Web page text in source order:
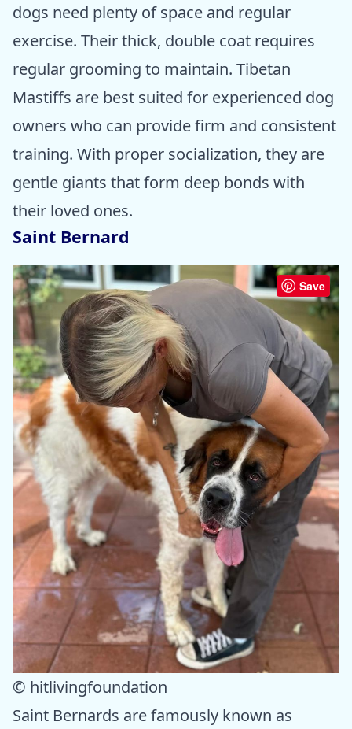
dogs need plenty of space and regular
exercise. Their thick, double coat requires
regular grooming to maintain. Tibetan
Mastiffs are best suited for experienced dog
owners who can provide firm and consistent
training. With proper socialization, they are
gentle giants that form deep bonds with
their loved ones.
Saint Bernard
Save
© hitlivingfoundation
Saint Bernards are famously known as